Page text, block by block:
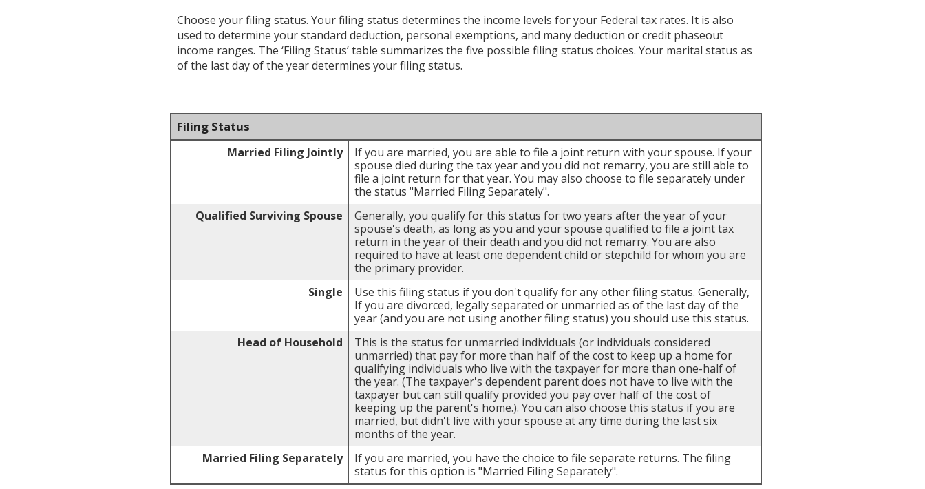
Choose your filing status. Your filing status determines the income levels for your Federal tax rates. It is also
used to determine your standard deduction, personal exemptions, and many deduction or credit phaseout
income ranges. The ‘Filing Status’ table summarizes the five possible filing status choices. Your marital status as
of the last day of the year determines your filing status.
Filing Status
Married Filing Jointly
If you are married, you are able to file a joint return with your spouse. If your
spouse died during the tax year and you did not remarry, you are still able to
file a joint return for that year. You may also choose to file separately under
the status "Married Filing Separately".
Qualified Surviving Spouse
Generally, you qualify for this status for two years after the year of your
spouse's death, as long as you and your spouse qualified to file a joint tax
return in the year of their death and you did not remarry. You are also
required to have at least one dependent child or stepchild for whom you are
the primary provider.
Single
Use this filing status if you don't qualify for any other filing status. Generally,
If you are divorced, legally separated or unmarried as of the last day of the
year (and you are not using another filing status) you should use this status.
Head of Household
This is the status for unmarried individuals (or individuals considered
unmarried) that pay for more than half of the cost to keep up a home for
qualifying individuals who live with the taxpayer for more than one-half of
the year. (The taxpayer's dependent parent does not have to live with the
taxpayer but can still qualify provided you pay over half of the cost of
keeping up the parent's home.). You can also choose this status if you are
married, but didn't live with your spouse at any time during the last six
months of the year.
Married Filing Separately
If you are married, you have the choice to file separate returns. The filing
status for this option is "Married Filing Separately".